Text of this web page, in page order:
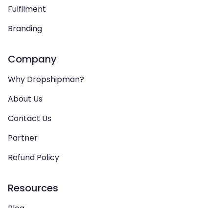
Fulfilment
Branding
Company
Why Dropshipman?
About Us
Contact Us
Partner
Refund Policy
Resources